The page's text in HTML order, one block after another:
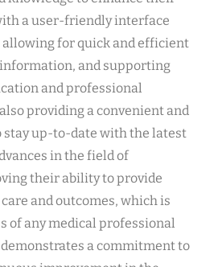
a user-friendly interface
allowing for quick and efficient
and supporting
and professional
providing a convenient and
stay up-to-date with the latest
in the field of
their ability to provide
and outcomes, which is
of any medical professional
a commitment to